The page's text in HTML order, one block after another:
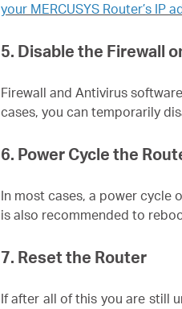
your MERCUSYS Router’s IP
5. Disable the Firewall
Firewall and Antivirus
cases, you can temporarily
6. Power Cycle the
In most cases, a power cycle
is also recommended to
7. Reset the Router
If after all of this you are still